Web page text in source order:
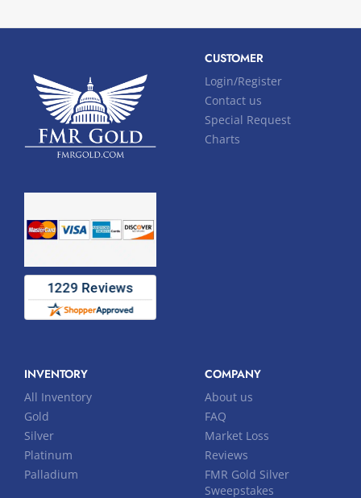
CUSTOMER
Login/Register
Contact us
Special Request
Charts
INVENTORY
All Inventory
Gold
Silver
Platinum
Palladium
COMPANY
About us
FAQ
Market Loss
Reviews
FMR Gold Silver
Sweepstakes